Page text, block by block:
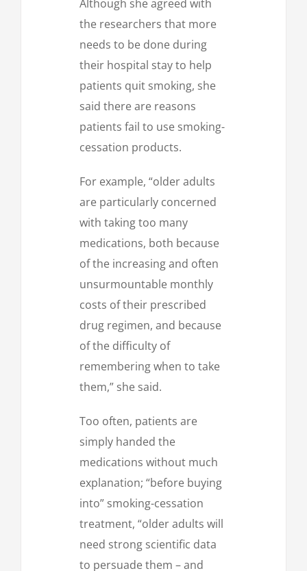
Although she agreed with
the researchers that more
needs to be done during
their hospital stay to help
patients quit smoking, she
said there are reasons
patients fail to use smoking-
cessation products.
For example, “older adults
are particularly concerned
with taking too many
medications, both because
of the increasing and often
unsurmountable monthly
costs of their prescribed
drug regimen, and because
of the difficulty of
remembering when to take
them,” she said.
Too often, patients are
simply handed the
medications without much
explanation; “before buying
into” smoking-cessation
treatment, “older adults will
need strong scientific data
to persuade them – and